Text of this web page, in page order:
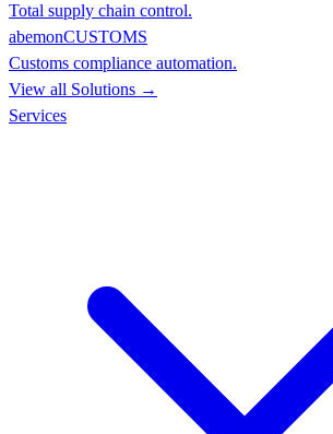
Total supply chain control.
abemonCUSTOMS
Customs compliance automation.
View all Solutions →
Services